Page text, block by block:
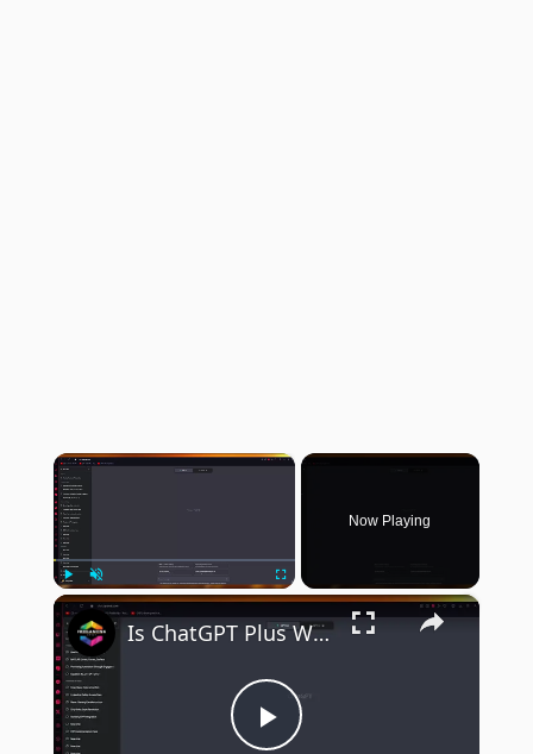
×
Play Unmute Fullscreen
Now Playing
×
Is ChatGPT Plus Worth Buying After a Month of Use